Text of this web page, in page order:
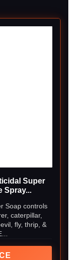
Super
Spray...
Soap controls
caterpillar,
fly, thrip, &